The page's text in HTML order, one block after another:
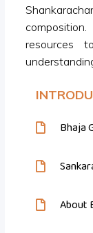
resources
Bhaja
About